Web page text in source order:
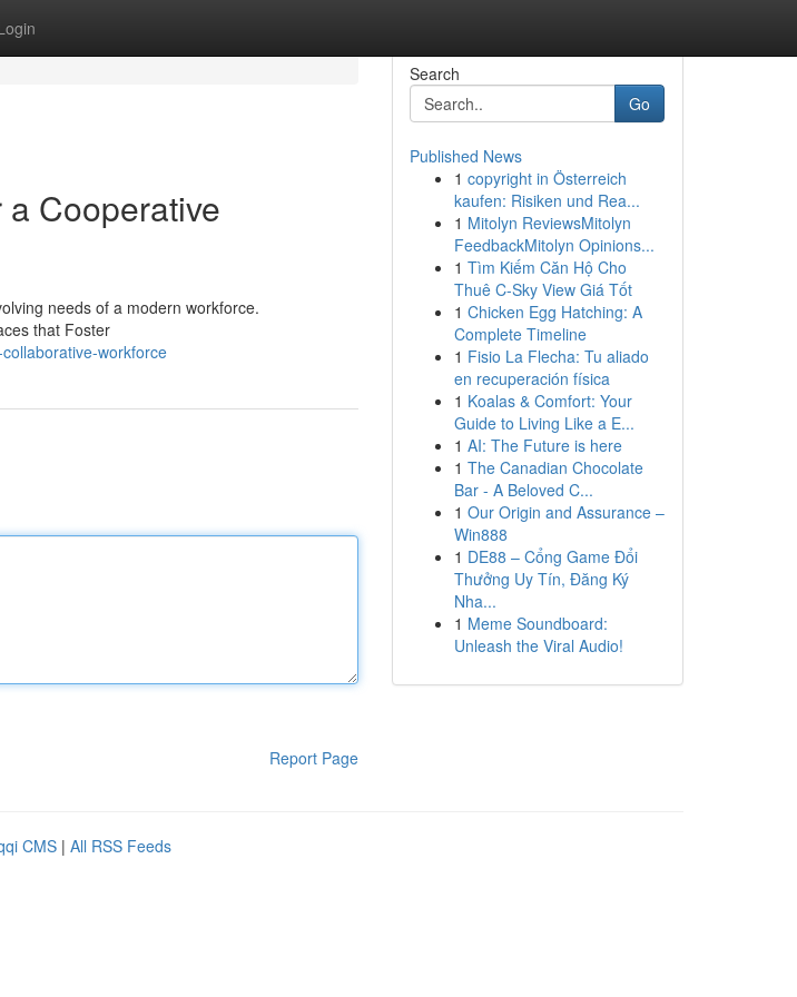
Cooperative
needs of a modern workforce.
that Foster
workforce
Report Page
Search
Go
Published News
1 copyright in Österreich
kaufen: Risiken und Rea...
1 Mitolyn ReviewsMitolyn
FeedbackMitolyn Opinions...
1 Tìm Kiếm Căn Hộ Cho
Thuê C-Sky View Giá Tốt
1 Chicken Egg Hatching: A
Complete Timeline
1 Fisio La Flecha: Tu aliado
en recuperación física
1 Koalas & Comfort: Your
Guide to Living Like a E...
1 AI: The Future is here
1 The Canadian Chocolate
Bar - A Beloved C...
1 Our Origin and Assurance –
Win888
1 DE88 – Cổng Game Đổi
Thưởng Uy Tín, Đăng Ký
Nha...
1 Meme Soundboard:
Unleash the Viral Audio!
CMS | All RSS Feeds